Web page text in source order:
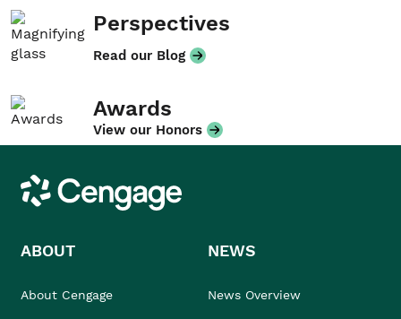
Perspectives
Read our Blog
Awards
View our Honors
Cengage
ABOUT
About Cengage
NEWS
News Overview